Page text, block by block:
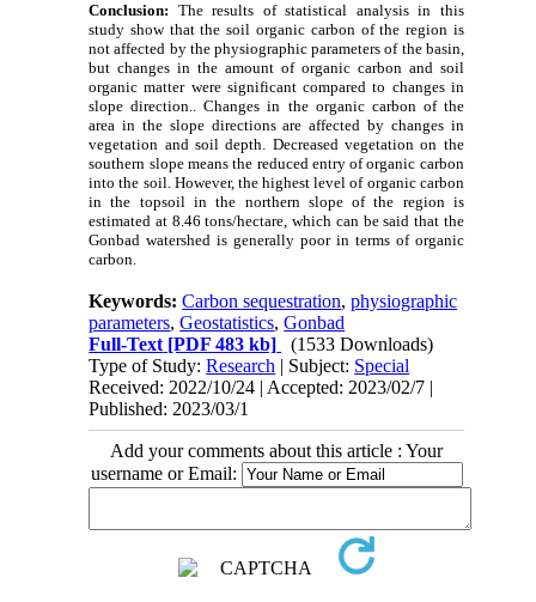
Conclusion: The results of statistical analysis in this
study show that the soil organic carbon of the region is
not affected by the physiographic parameters of the basin,
but changes in the amount of organic carbon and soil
organic matter were significant compared to changes in
slope direction.. Changes in the organic carbon of the
area in the slope directions are affected by changes in
vegetation and soil depth. Decreased vegetation on the
southern slope means the reduced entry of organic carbon
into the soil. However, the highest level of organic carbon
in the topsoil in the northern slope of the region is
estimated at 8.46 tons/hectare, which can be said that the
Gonbad watershed is generally poor in terms of organic
carbon.
Keywords:Carbon sequestration,physiographic
parameters,Geostatistics,Gonbad
Full-Text[PDF 483 kb]
(1533 Downloads)
Type of Study:Research | Subject: Special
Received: 2022/10/24 | Accepted: 2023/02/7 |
Published: 2023/03/1
Add your comments about this article : Your
username or Email: